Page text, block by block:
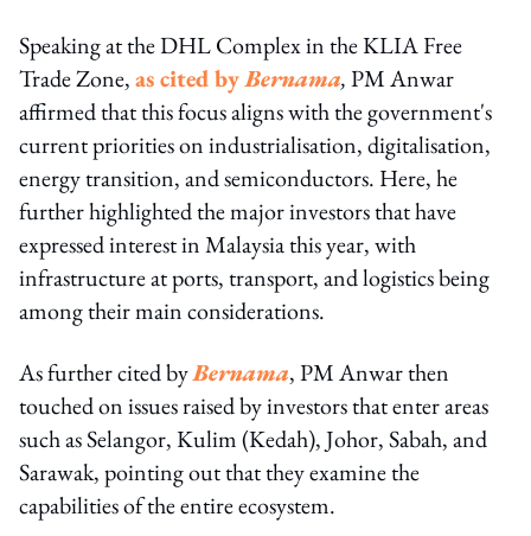
Speaking at the DHL Complex in the KLIA Free
Trade Zone,as cited byBernama,PM Anwar
affirmed that this focus aligns with the government's
current priorities on industrialisation, digitalisation,
energy transition, and semiconductors. Here, he
further highlighted the major investors that have
expressed interest in Malaysia this year, with
infrastructure at ports, transport, and logistics being
among their main considerations.
As further cited byBernama, PM Anwar then
touched on issues raised by investors that enter areas
such as Selangor, Kulim (Kedah), Johor, Sabah, and
Sarawak, pointing out that they examine the
capabilities of the entire ecosystem.